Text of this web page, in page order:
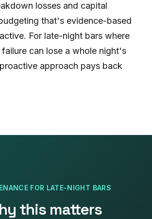
losses and capital
that's evidence-based
For late-night bars where
can lose a whole night's
approach pays back
FOR LATE-NIGHT BARS
this matters